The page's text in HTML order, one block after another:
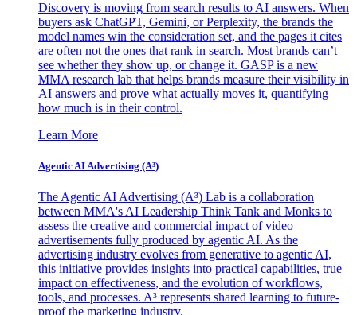
Discovery is moving from search results to AI answers. When
buyers ask ChatGPT, Gemini, or Perplexity, the brands the
model names win the consideration set, and the pages it cites
are often not the ones that rank in search. Most brands can’t
see whether they show up, or change it. GASP is a new
MMA research lab that helps brands measure their visibility in
AI answers and prove what actually moves it, quantifying
how much is in their control.
Learn More
Agentic AI Advertising (A³)
The Agentic AI Advertising (A³) Lab is a collaboration
between MMA's AI Leadership Think Tank and Monks to
assess the creative and commercial impact of video
advertisements fully produced by agentic AI. As the
advertising industry evolves from generative to agentic AI,
this initiative provides insights into practical capabilities, true
impact on effectiveness, and the evolution of workflows,
tools, and processes. A³ represents shared learning to future-
proof the marketing industry.